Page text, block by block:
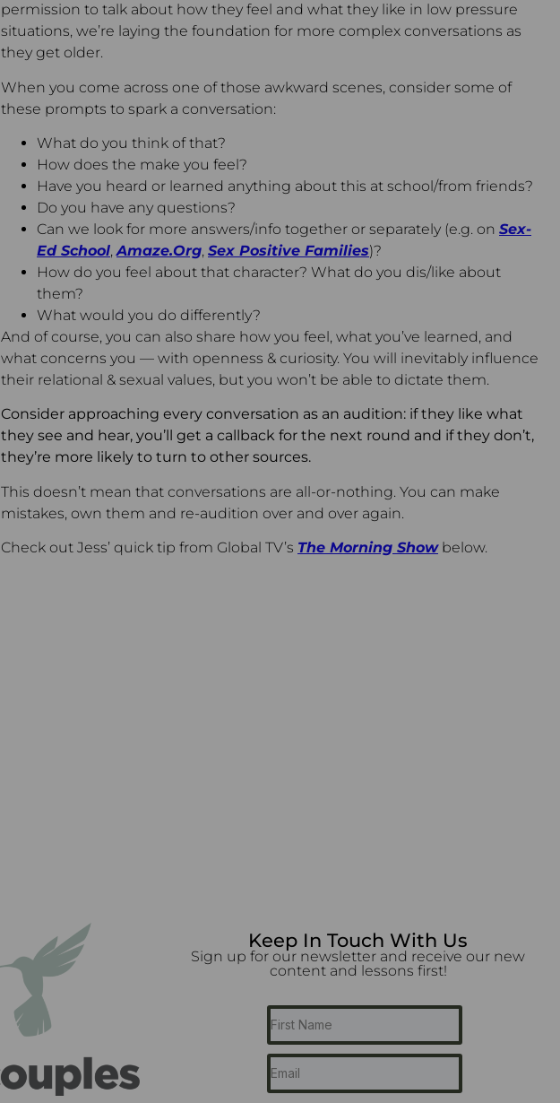
permission to talk about how they feel and what they like in low pressure
situations, we’re laying the foundation for more complex conversations as
they get older.
When you come across one of those awkward scenes, consider some of
these prompts to spark a conversation:
What do you think of that?
How does the make you feel?
Have you heard or learned anything about this at school/from friends?
Do you have any questions?
Can we look for more answers/info together or separately (e.g. on Sex-
Ed School,Amaze.Org, Sex Positive Families)?
How do you feel about that character? What do you dis/like about
them?
What would you do differently?
And of course, you can also share how you feel, what you’ve learned, and
what concerns you — with openness & curiosity. You will inevitably influence
their relational & sexual values, but you won’t be able to dictate them.
Consider approaching every conversation as an audition: if they like what
they see and hear, you’ll get a callback for the next round and if they don’t,
they’re more likely to turn to other sources.
This doesn’t mean that conversations are all-or-nothing. You can make
mistakes, own them and re-audition over and over again.
Check out Jess’ quick tip from Global TV’s The Morning Showbelow.
Keep In Touch With Us
Sign up for our newsletter and receive our new
content and lessons first!